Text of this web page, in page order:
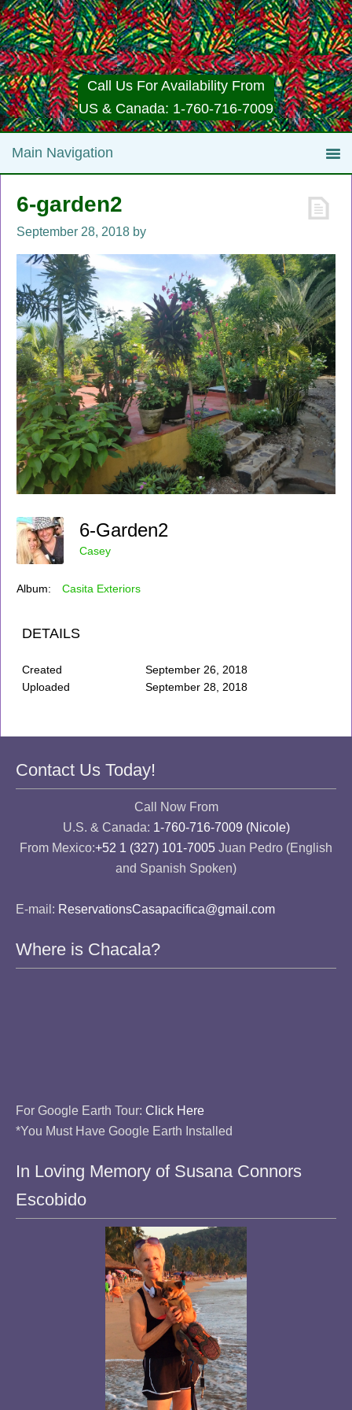
Call Us For Availability From
US & Canada: 1-760-716-7009
6-garden2
September 28, 2018 by
6-Garden2
Casey
Album: Casita Exteriors
DETAILS
Created
September 26, 2018
Uploaded
September 28, 2018
Contact Us Today!
Call Now From
U.S. & Canada: 1-760-716-7009 (Nicole)
From Mexico:+52 1 (327) 101-7005 Juan Pedro (English
and Spanish Spoken)
E-mail: ReservationsCasapacifica@gmail.com
Where is Chacala?
For Google Earth Tour: Click Here
*You Must Have Google Earth Installed
In Loving Memory of Susana Connors
Escobido